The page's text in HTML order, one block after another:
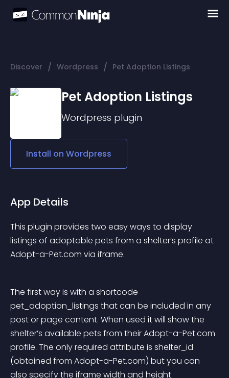
Discover / Wordpress / Pet Adoption Listings
Pet Adoption Listings
Wordpress plugin
Install on Wordpress
App Details
This plugin provides two easy ways to display
listings of adoptable pets from a shelter’s profile at
Adopt-a-Pet.com via iframe.
The first way is with a shortcode
pet_adoption_listings that can be included in any
post or page content. When used it will show the
shelter’s available pets from their Adopt-a-Pet.com
profile. The only required attribute is shelter_id
(obtained from Adopt-a-Pet.com) but you can
also specify the iframe width and height.